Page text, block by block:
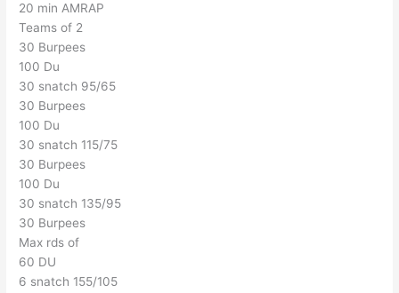
20 min AMRAP
Teams of 2
30 Burpees
100 Du
30 snatch 95/65
30 Burpees
100 Du
30 snatch 115/75
30 Burpees
100 Du
30 snatch 135/95
30 Burpees
Max rds of
60 DU
6 snatch 155/105